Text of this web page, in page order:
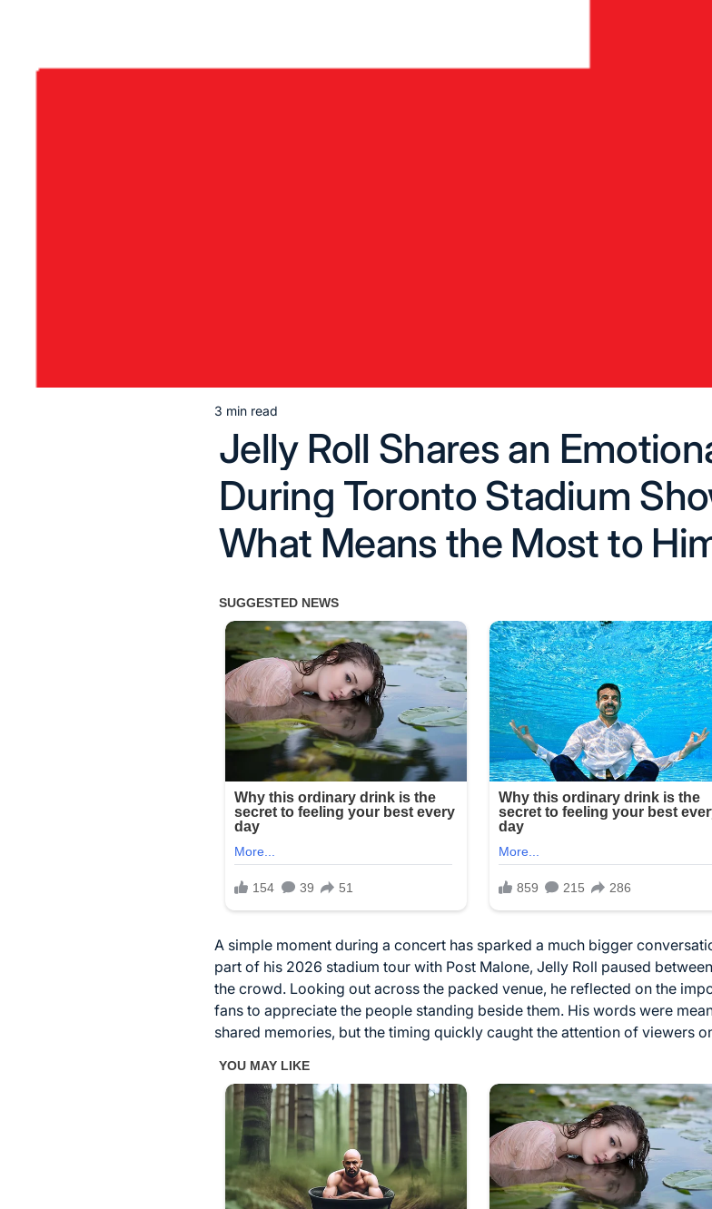
Estimated
read
time
3 min read
Jelly Roll Shares an
During Toronto Stadium
What Means the Most to
A simple moment during a concert has sparked a much bigger
part of his 2026 stadium tour with Post Malone, Jelly Roll paused
the crowd. Looking out across the packed venue, he reflected on the
fans to appreciate the people standing beside them. His words were
shared memories, but the timing quickly caught the attention of viewers